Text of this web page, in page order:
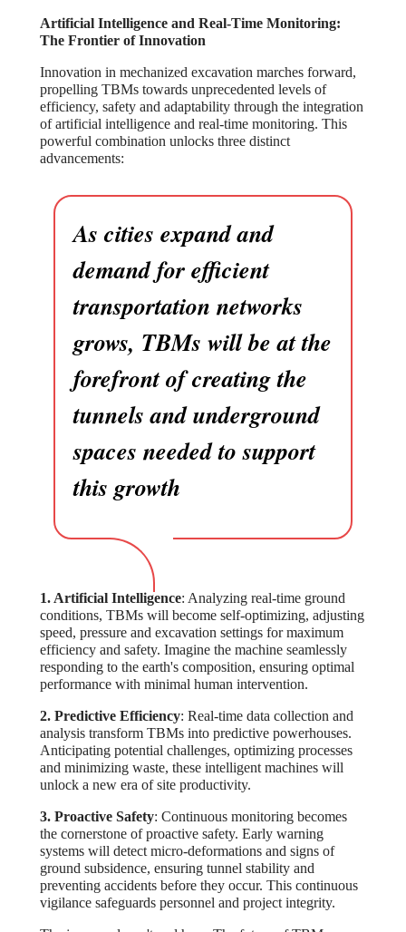
Artificial Intelligence and Real-Time Monitoring:
The Frontier of Innovation
Innovation in mechanized excavation marches forward,
propelling TBMs towards unprecedented levels of
efficiency, safety and adaptability through the integration
of artificial intelligence and real-time monitoring. This
powerful combination unlocks three distinct
advancements:
As cities expand and
demand for efficient
transportation networks
grows, TBMs will be at the
forefront of creating the
tunnels and underground
spaces needed to support
this growth
1. Artificial Intelligence: Analyzing real-time ground
conditions, TBMs will become self-optimizing, adjusting
speed, pressure and excavation settings for maximum
efficiency and safety. Imagine the machine seamlessly
responding to the earth's composition, ensuring optimal
performance with minimal human intervention.
2. Predictive Efficiency: Real-time data collection and
analysis transform TBMs into predictive powerhouses.
Anticipating potential challenges, optimizing processes
and minimizing waste, these intelligent machines will
unlock a new era of site productivity.
3. Proactive Safety: Continuous monitoring becomes
the cornerstone of proactive safety. Early warning
systems will detect micro-deformations and signs of
ground subsidence, ensuring tunnel stability and
preventing accidents before they occur. This continuous
vigilance safeguards personnel and project integrity.